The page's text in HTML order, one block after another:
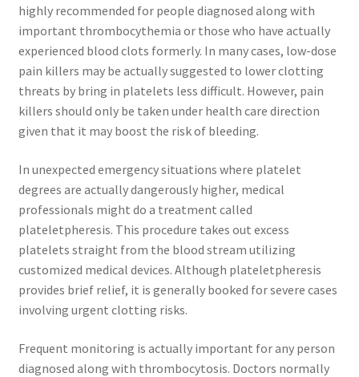
highly recommended for people diagnosed along with
important thrombocythemia or those who have actually
experienced blood clots formerly. In many cases, low-dose
pain killers may be actually suggested to lower clotting
threats by bring in platelets less difficult. However, pain
killers should only be taken under health care direction
given that it may boost the risk of bleeding.
In unexpected emergency situations where platelet
degrees are actually dangerously higher, medical
professionals might do a treatment called
plateletpheresis. This procedure takes out excess
platelets straight from the blood stream utilizing
customized medical devices. Although plateletpheresis
provides brief relief, it is generally booked for severe cases
involving urgent clotting risks.
Frequent monitoring is actually important for any person
diagnosed along with thrombocytosis. Doctors normally